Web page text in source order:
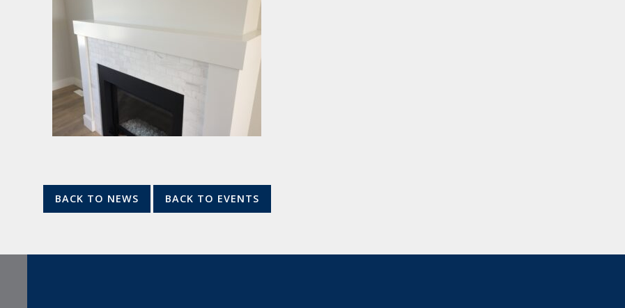
BACK TO NEWS BACK TO EVENTS